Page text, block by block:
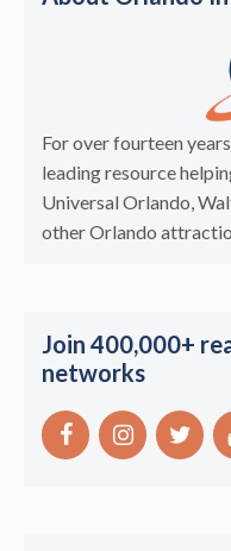
For over fourteen
leading resource
Universal Orlando,
other Orlando
Join 400,000+
networks